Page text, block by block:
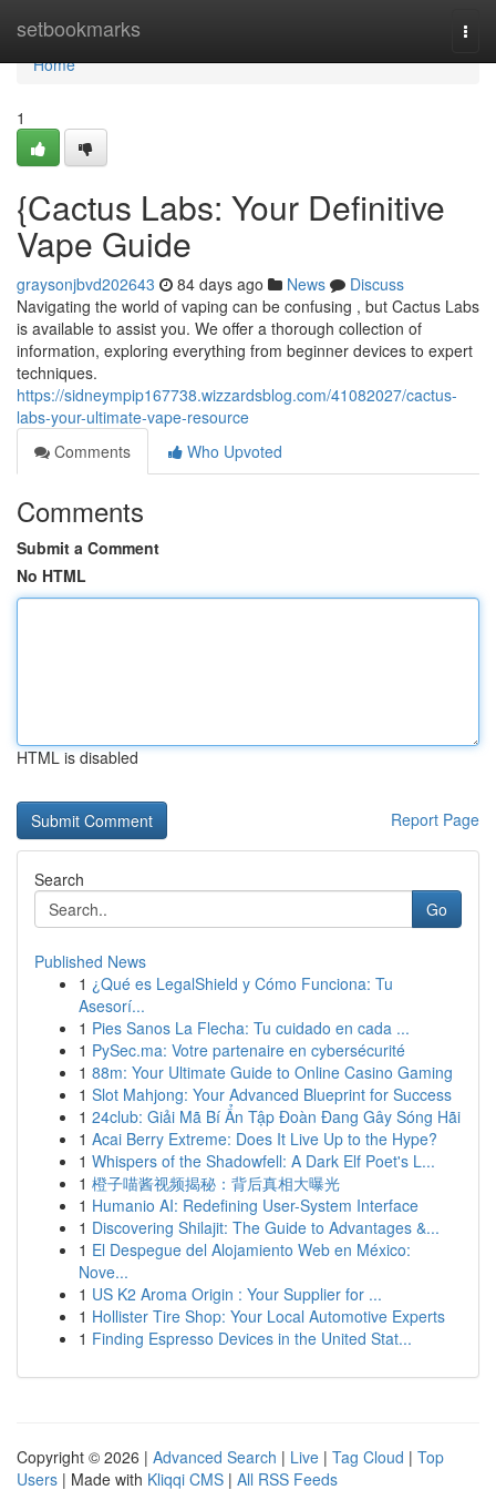
setbookmarks
Home
Home
1
{Cactus Labs: Your Definitive
Vape Guide
graysonjbvd202643 84 days ago News
Discuss
Navigating the world of vaping can be confusing , but Cactus Labs
is available to assist you. We offer a thorough collection of
information, exploring everything from beginner devices to expert
techniques.
https://sidneympip167738.wizzardsblog.com/41082027/cactus-
labs-your-ultimate-vape-resource
Comments
Who Upvoted
Comments
Submit a Comment
No HTML
HTML is disabled
Report Page
Search
Go
Published News
1 ¿Qué es LegalShield y Cómo Funciona: Tu
Asesorí...
1 Pies Sanos La Flecha: Tu cuidado en cada ...
1 PySec.ma: Votre partenaire en cybersécurité
1 88m: Your Ultimate Guide to Online Casino Gaming
1 Slot Mahjong: Your Advanced Blueprint for Success
1 24club: Giải Mã Bí Ẩn Tập Đoàn Đang Gây Sóng Hãi
1 Acai Berry Extreme: Does It Live Up to the Hype?
1 Whispers of the Shadowfell: A Dark Elf Poet's L...
1 橙子喵酱视频揭秘：背后真相大曝光
1 Humanio AI: Redefining User-System Interface
1 Discovering Shilajit: The Guide to Advantages &...
1 El Despegue del Alojamiento Web en México:
Nove...
1 US K2 Aroma Origin : Your Supplier for ...
1 Hollister Tire Shop: Your Local Automotive Experts
1 Finding Espresso Devices in the United Stat...
Copyright © 2026 | Advanced Search | Live | Tag Cloud | Top
Users | Made with Kliqqi CMS | All RSS Feeds